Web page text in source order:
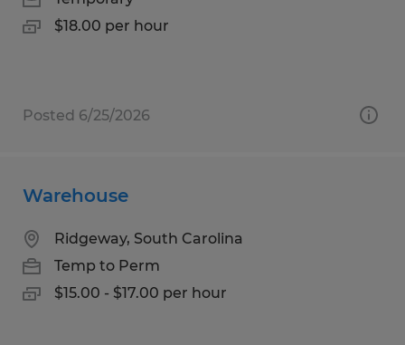
$18.00 per hour
Posted 6/25/2026
Warehouse
Ridgeway, South Carolina
Temp to Perm
$15.00 - $17.00 per hour